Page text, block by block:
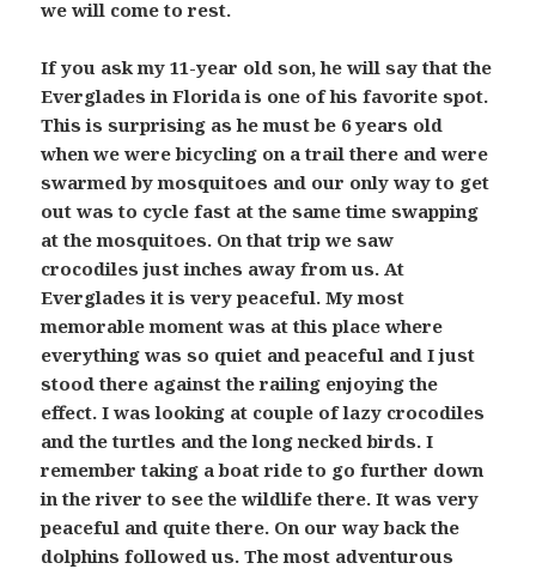
we will come to rest.
If you ask my 11-year old son, he will say that the
Everglades in Florida is one of his favorite spot.
This is surprising as he must be 6 years old
when we were bicycling on a trail there and were
swarmed by mosquitoes and our only way to get
out was to cycle fast at the same time swapping
at the mosquitoes. On that trip we saw
crocodiles just inches away from us. At
Everglades it is very peaceful. My most
memorable moment was at this place where
everything was so quiet and peaceful and I just
stood there against the railing enjoying the
effect. I was looking at couple of lazy crocodiles
and the turtles and the long necked birds. I
remember taking a boat ride to go further down
in the river to see the wildlife there. It was very
peaceful and quite there. On our way back the
dolphins followed us. The most adventurous